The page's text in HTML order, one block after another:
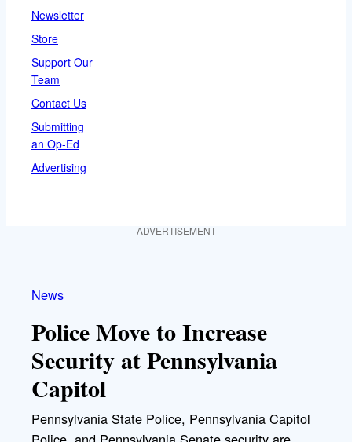
Newsletter
Store
Support Our
Team
Contact Us
Submitting
an Op-Ed
Advertising
ADVERTISEMENT
News
Police Move to Increase
Security at Pennsylvania
Capitol
Pennsylvania State Police, Pennsylvania Capitol